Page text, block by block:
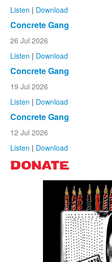
Listen | Download
Concrete Gang
26 Jul 2026
Listen | Download
Concrete Gang
19 Jul 2026
Listen | Download
Concrete Gang
12 Jul 2026
Listen | Download
DONATE